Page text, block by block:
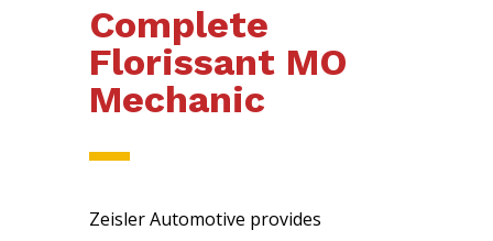
Complete
Florissant MO
Mechanic
Zeisler Automotive provides